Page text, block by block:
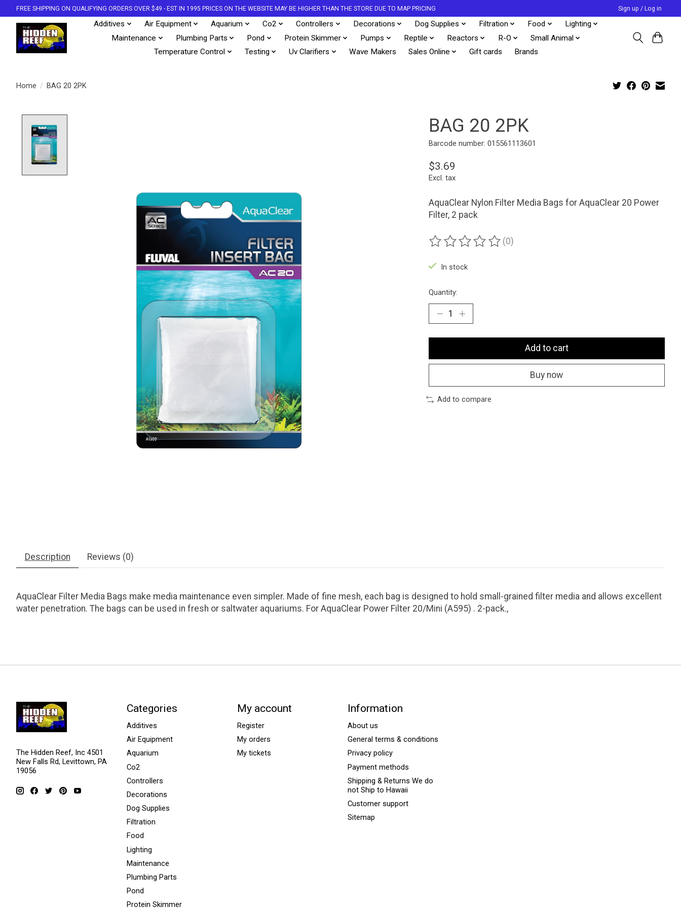
FREE SHIPPING ON QUALIFYING ORDERS OVER $49 - EST IN 1995 PRICES ON THE WEBSITE MAY BE HIGHER THAN THE STORE DUE TO MAP PRICING Sign up / Log in
Additives Air Equipment Aquarium Co2 Controllers Decorations Dog Supplies Filtration Food
Lighting
Maintenance
Plumbing Parts Pond Protein Skimmer Pumps Reptile Reactors R-O
Small Animal
Temperature Control
Testing Uv Clarifiers Wave Makers Sales Online Gift cards Brands
Home / BAG 20 2PK
BAG 20 2PK
Barcode number: 015561113601
$3.69
Excl. tax
AquaClear Nylon Filter Media Bags for AquaClear 20 Power
Filter, 2 pack
The rating of this product is
(0)
In stock
Quantity:
Add to cart
Buy now
Add to compare
Description Reviews (0)
AquaClear Filter Media Bags make media maintenance even simpler. Made of fine mesh, each bag is designed to hold small-grained filter media and allows excellent
water penetration. The bags can be used in fresh or saltwater aquariums. For AquaClear Power Filter 20/Mini (A595) . 2-pack.,
The Hidden Reef, Inc 4501
New Falls Rd, Levittown, PA
19056
Categories
Additives
Air Equipment
Aquarium
Co2
Controllers
Decorations
Dog Supplies
Filtration
Food
Lighting
Maintenance
Plumbing Parts
Pond
Protein Skimmer
My account
Register
My orders
My tickets
Information
About us
General terms & conditions
Privacy policy
Payment methods
Shipping & Returns We do
not Ship to Hawaii
Customer support
Sitemap